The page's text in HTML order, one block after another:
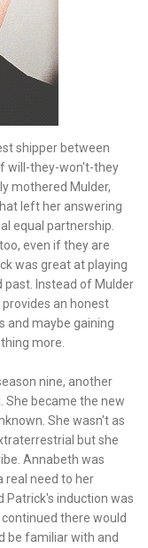
shipper between
will-they-won't-they
mothered Mulder,
left her answering
equal partnership.
even if they are
was great at playing
past. Instead of Mulder
an honest
and maybe gaining
more.
nine, another
She became the new
She wasn't as
but she
Annabeth was
real need to her
Patrick's induction was
there would
be familiar with and